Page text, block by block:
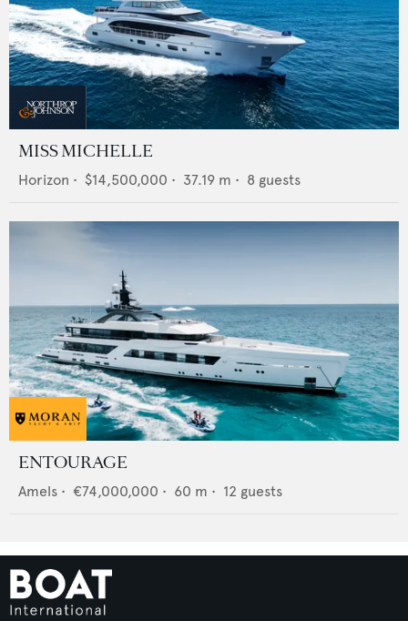
MISS MICHELLE
Horizon • $14,500,000 • 37.19 m • 8 guests
ENTOURAGE
Amels • €74,000,000 • 60 m • 12 guests